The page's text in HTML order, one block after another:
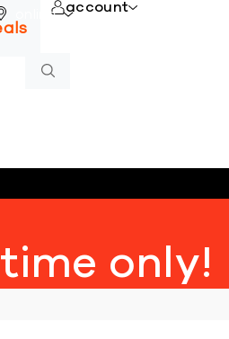
online
account
only!